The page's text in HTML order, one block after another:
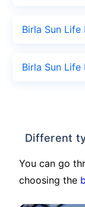
Birla Sun Life
Birla Sun Life
Different
You can go
choosing the